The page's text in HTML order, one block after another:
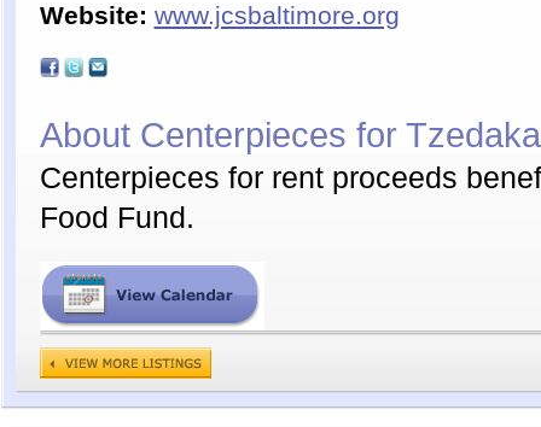
Website: www.jcsbaltimore.org
About Centerpieces for
Centerpieces for rent proceeds
Food Fund.